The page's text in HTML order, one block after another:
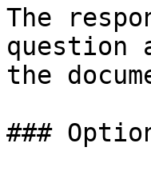
The
question
the
###